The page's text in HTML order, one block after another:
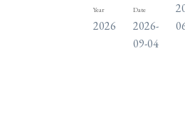
Year
2026
Date
2026-
09-04